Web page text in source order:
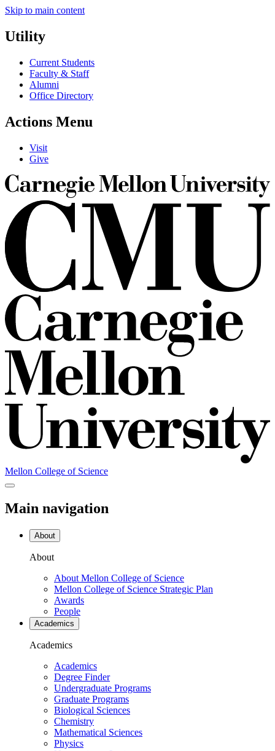
Skip to main content
Utility
Current Students
Faculty & Staff
Alumni
Office Directory
Actions Menu
Visit
Give
Mellon College of Science
Main navigation
About
About
About Mellon College of Science
Mellon College of Science Strategic Plan
Awards
People
Academics
Academics
Academics
Degree Finder
Undergraduate Programs
Graduate Programs
Biological Sciences
Chemistry
Mathematical Sciences
Physics